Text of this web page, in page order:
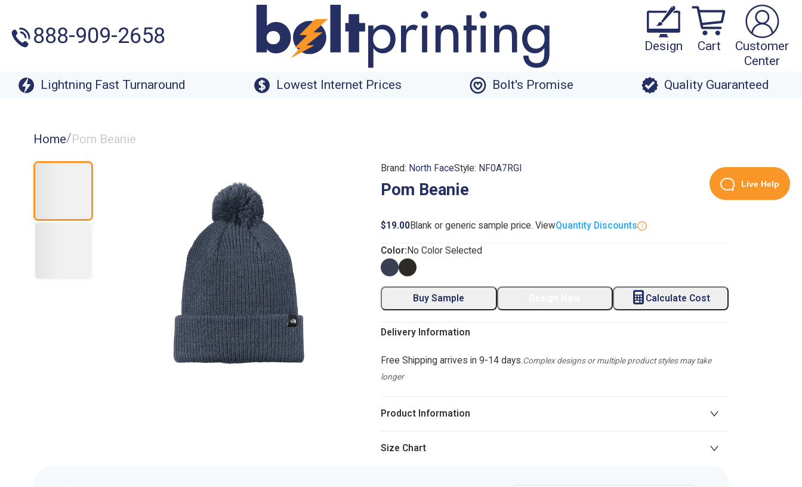
888-909-2658 Design Cart
Customer
Center
Lightning Fast Turnaround
Lowest Internet Prices Bolt's Promise Quality Guaranteed
Home/Pom Beanie
Brand: North FaceStyle: NF0A7RGI
Pom Beanie
$19.00Blank or generic sample price. ViewQuantity Discounts
Color: No Color Selected
Buy Sample Calculate Cost
Delivery Information
Free Shipping arrives in 9-14 days.Complex designs or multiple product styles may take
longer
Product Information
Size Chart
Live Help